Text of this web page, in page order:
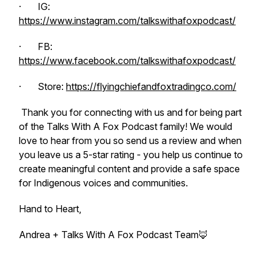
· IG:
https://www.instagram.com/talkswithafoxpodcast/
· FB:
https://www.facebook.com/talkswithafoxpodcast/
· Store: https://flyingchiefandfoxtradingco.com/
Thank you for connecting with us and for being part
of the Talks With A Fox Podcast family! We would
love to hear from you so send us a review and when
you leave us a 5-star rating - you help us continue to
create meaningful content and provide a safe space
for Indigenous voices and communities.
Hand to Heart,
Andrea + Talks With A Fox Podcast Team🦊